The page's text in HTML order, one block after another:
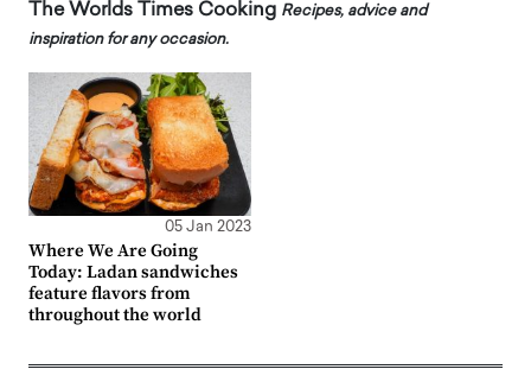
The Worlds Times Cooking Recipes, advice and
inspiration for any occasion.
05 Jan 2023
Where We Are Going
Today: Ladan sandwiches
feature flavors from
throughout the world